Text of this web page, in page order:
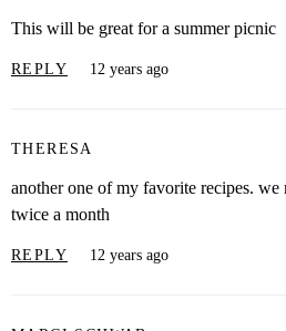
This will be great for a summer picnic
REPLY 12 years ago
THERESA
another one of my favorite recipes. we
twice a month
REPLY 12 years ago